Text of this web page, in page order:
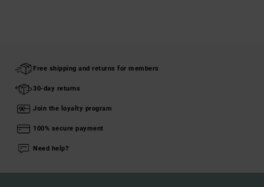
Free shipping and returns for members
30-day returns
Join the loyalty program
100% secure payment
Need help?